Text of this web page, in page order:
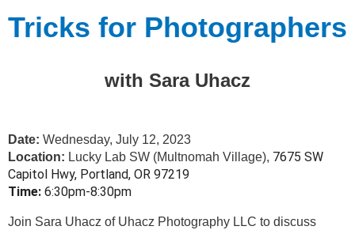
Tricks for Photographers
with Sara Uhacz
Date: Wednesday, July 12, 2023
Location: Lucky Lab SW (Multnomah Village), 7675 SW
Capitol Hwy, Portland, OR 97219
Time: 6:30pm-8:30pm
Join Sara Uhacz of Uhacz Photography LLC to discuss